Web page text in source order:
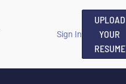
Sign In
UPLOAD
YOUR
RESUME